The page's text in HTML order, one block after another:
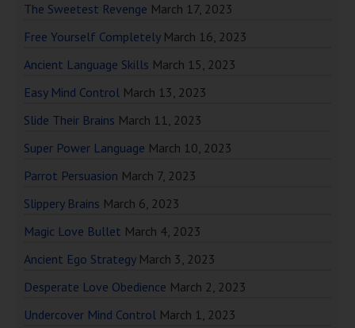
The Sweetest Revenge March 17, 2023
Free Yourself Completely March 16, 2023
Ancient Language Skills March 15, 2023
Easy Mind Control March 13, 2023
Slide Their Brains March 11, 2023
Super Power Language March 10, 2023
Parrot Persuasion March 7, 2023
Slippery Brains March 6, 2023
Magic Love Bullet March 4, 2023
Ancient Ego Strategy March 3, 2023
Desperate Love Obedience March 2, 2023
Undercover Mind Control March 1, 2023